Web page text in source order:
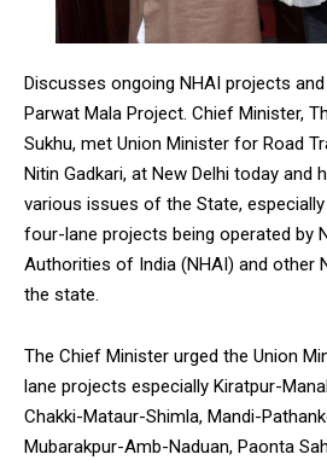
DAILY NEWS BULLETIN
Video
Discusses ongoing NHAI projects
Parwat Mala Project. Chief Minister,
Sukhu, met Union Minister for Road
Nitin Gadkari, at New Delhi today and
various issues of the State,
four-lane projects being operated by
Authorities of India (NHAI) and other
the state.
The Chief Minister urged the Union
lane projects especially Kiratpur-
Chakki-Mataur-Shimla, Mandi-
Mubarakpur-Amb-Naduan, Paonta